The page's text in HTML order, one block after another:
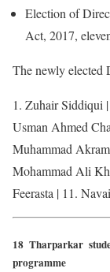
Election of
Act, 2017,
The newly elected
1. Zuhair Siddiqui
Usman Ahmed
Muhammad
Mohammad Ali
Feerasta | 11.
18 Tharparkar
programme